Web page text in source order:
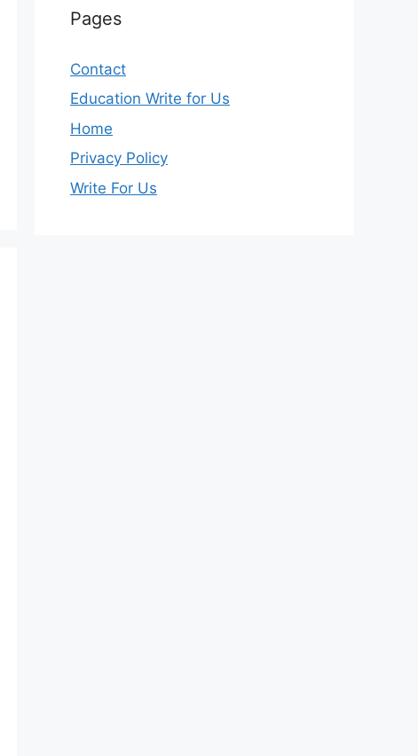
Pages
Contact
Education Write for Us
Home
Privacy Policy
Write For Us